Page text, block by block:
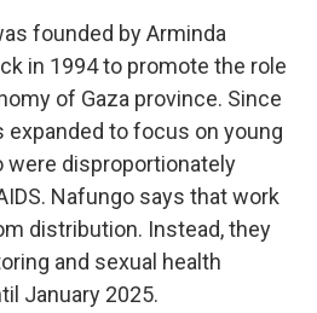
founded by Arminda
in 1994 to promote the role
of Gaza province. Since
expanded to focus on young
were disproportionately
Nafungo says that work
distribution. Instead, they
and sexual health
January 2025.